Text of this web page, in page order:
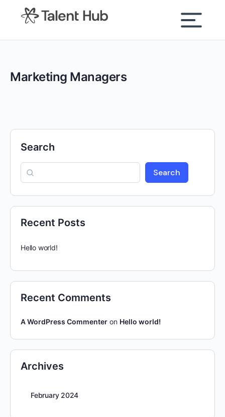
content
Marketing Managers
Search
Search
Recent Posts
Hello world!
Recent Comments
A WordPress Commenter on Hello world!
Archives
February 2024